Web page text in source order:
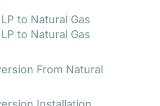
to Natural Gas
to Natural Gas
From Natural